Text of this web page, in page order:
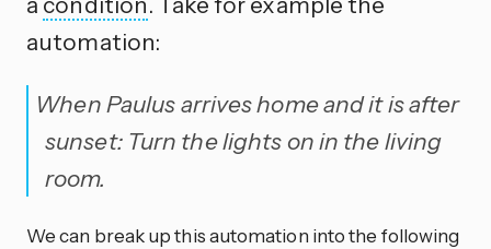
automation:
When Paulus arrives home and it is after
sunset: Turn the lights on in the living
room.
We can break up this automation into the following